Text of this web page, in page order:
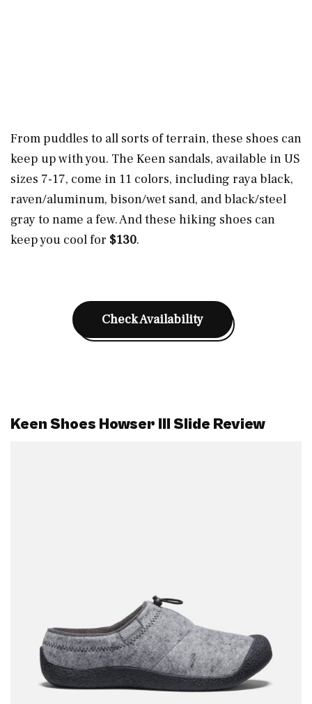
From puddles to all sorts of terrain, these shoes can
keep up with you. The Keen sandals, available in US
sizes 7-17, come in 11 colors, including raya black,
raven/aluminum, bison/wet sand, and black/steel
gray to name a few. And these hiking shoes can
keep you cool for $130.
Check Availability
Keen Shoes Howser III Slide Review